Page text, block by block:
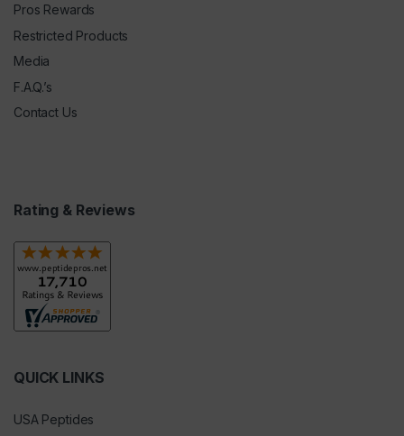
Pros Rewards
Restricted Products
Media
F.A.Q.’s
Contact Us
Rating & Reviews
QUICK LINKS
USA Peptides